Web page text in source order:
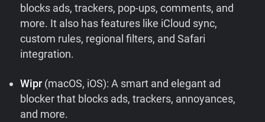
blocks ads, trackers, pop-ups, comments, and
more. It also has features like iCloud sync,
custom rules, regional filters, and Safari
integration.
Wipr (macOS, iOS): A smart and elegant ad
blocker that blocks ads, trackers, annoyances,
and more.